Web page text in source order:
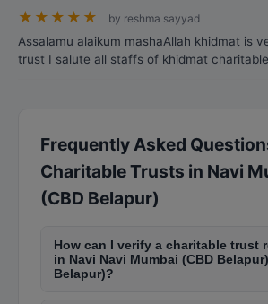
★ ★ ★ ★ ★ by reshma sayyad
Assalamu alaikum mashaAllah khidmat is
trust I salute all staffs of khidmat
Frequently Asked
Charitable Trusts in Navi
(CBD Belapur)
How can I verify a charitable trust
in Navi Navi Mumbai (CBD
Belapur)?